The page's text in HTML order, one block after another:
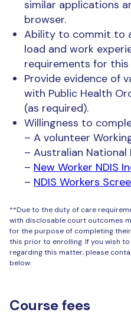
similar applications
browser.
Ability to commit to
load and work
requirements for this
Provide evidence of
with Public Health
(as required).
Willingness to
– A volunteer
– Australian National
– New Worker NDIS
– NDIS Workers
**Due to the duty of care
with disclosable court outcomes
for the purpose of completing
this prior to enrolling. If you wish
regarding this matter, please
below.
Course fees